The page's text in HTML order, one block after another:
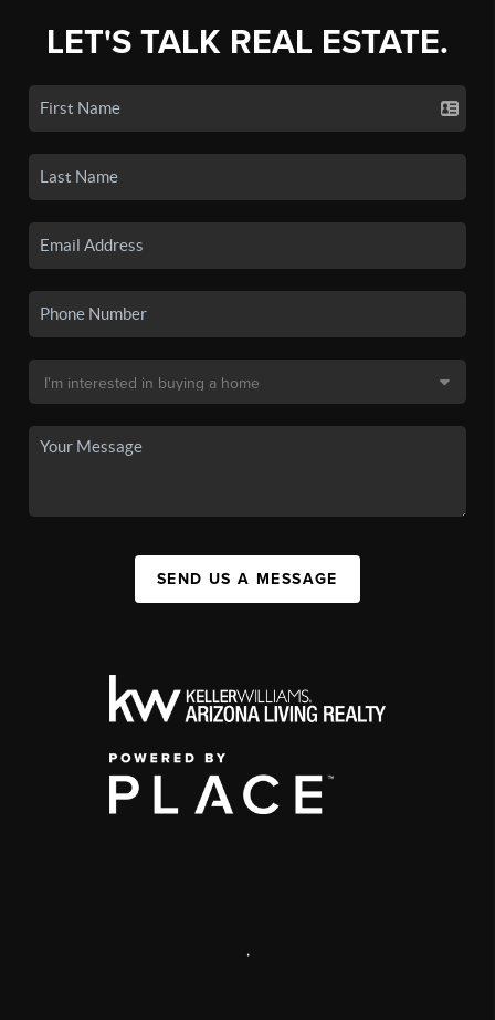
LET'S TALK REAL ESTATE.
SEND US A MESSAGE
,